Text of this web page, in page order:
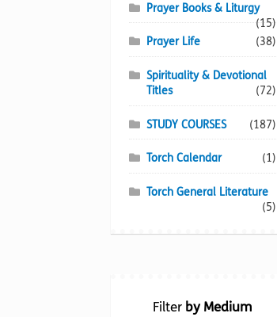
Prayer Books & Liturgy
(15)
Prayer Life
(38)
Spirituality & Devotional
Titles
(72)
STUDY COURSES (187)
Torch Calendar (1)
Torch General Literature
(5)
Filter by Medium